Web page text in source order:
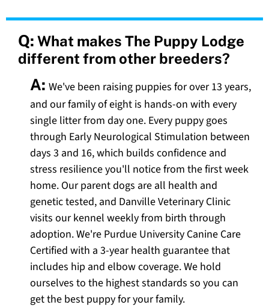
Q: What makes The Puppy Lodge
different from other breeders?
A: We've been raising puppies for over 13 years,
and our family of eight is hands-on with every
single litter from day one. Every puppy goes
through Early Neurological Stimulation between
days 3 and 16, which builds confidence and
stress resilience you'll notice from the first week
home. Our parent dogs are all health and
genetic tested, and Danville Veterinary Clinic
visits our kennel weekly from birth through
adoption. We're Purdue University Canine Care
Certified with a 3-year health guarantee that
includes hip and elbow coverage. We hold
ourselves to the highest standards so you can
get the best puppy for your family.